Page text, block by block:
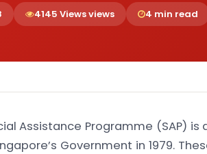
4145 Views views 4 min read
Assistance Programme (SAP)
Government in 1979.